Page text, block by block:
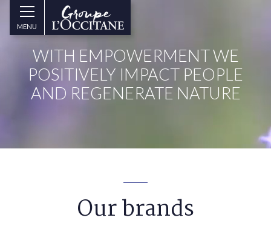
MENU
Groupe
l’Occitane
à
l’accueil)
WITH EMPOWERMENT WE
POSITIVELY IMPACT PEOPLE
AND REGENERATE NATURE
Our brands